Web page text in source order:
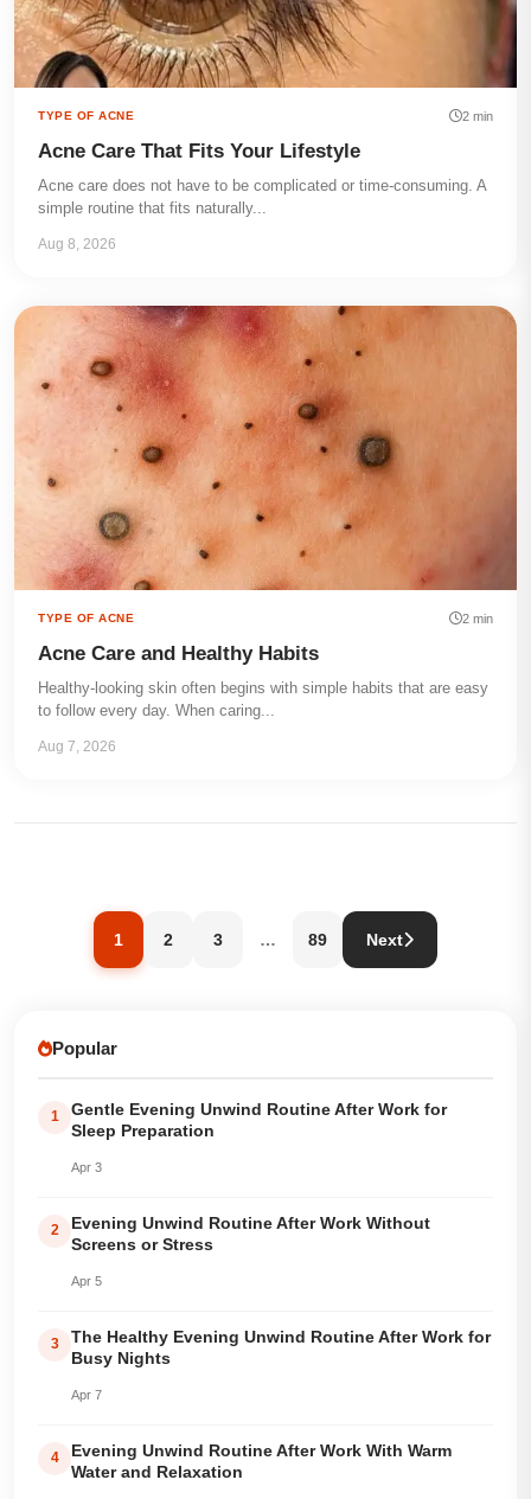
TYPE OF ACNE 2 min
Acne Care That Fits Your Lifestyle
Acne care does not have to be complicated or time-consuming. A
simple routine that fits naturally...
Aug 8, 2026
TYPE OF ACNE 2 min
Acne Care and Healthy Habits
Healthy-looking skin often begins with simple habits that are easy
to follow every day. When caring...
Aug 7, 2026
1 2 3 … 89 Next
Popular
1
Gentle Evening Unwind Routine After Work for
Sleep Preparation
Apr 3
2
Evening Unwind Routine After Work Without
Screens or Stress
Apr 5
3
The Healthy Evening Unwind Routine After Work for
Busy Nights
Apr 7
4
Evening Unwind Routine After Work With Warm
Water and Relaxation